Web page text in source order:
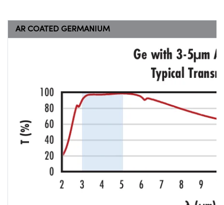
AR COATED GERMANIUM